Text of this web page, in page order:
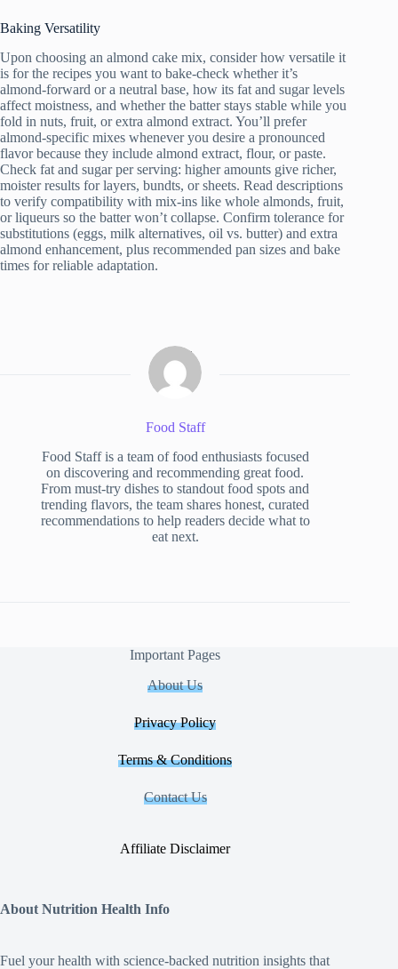
Baking Versatility
Upon choosing an almond cake mix, consider how versatile it
is for the recipes you want to bake-check whether it’s
almond‑forward or a neutral base, how its fat and sugar levels
affect moistness, and whether the batter stays stable while you
fold in nuts, fruit, or extra almond extract. You’ll prefer
almond-specific mixes whenever you desire a pronounced
flavor because they include almond extract, flour, or paste.
Check fat and sugar per serving: higher amounts give richer,
moister results for layers, bundts, or sheets. Read descriptions
to verify compatibility with mix-ins like whole almonds, fruit,
or liqueurs so the batter won’t collapse. Confirm tolerance for
substitutions (eggs, milk alternatives, oil vs. butter) and extra
almond enhancement, plus recommended pan sizes and bake
times for reliable adaptation.
Food Staff
Food Staff is a team of food enthusiasts focused
on discovering and recommending great food.
From must-try dishes to standout food spots and
trending flavors, the team shares honest, curated
recommendations to help readers decide what to
eat next.
Important Pages
About Us
Privacy Policy
Terms & Conditions
Contact Us
Affiliate Disclaimer
About Nutrition Health Info
Fuel your health with science‑backed nutrition insights that